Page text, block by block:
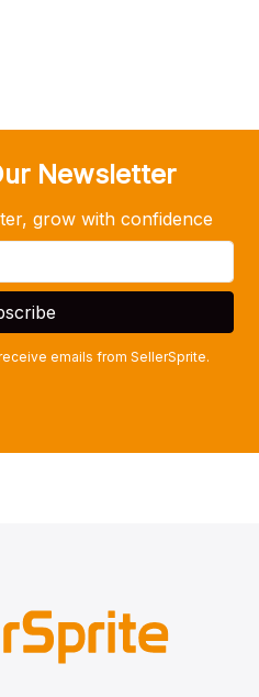
Newsletter
grow with confidence
emails from SellerSprite.